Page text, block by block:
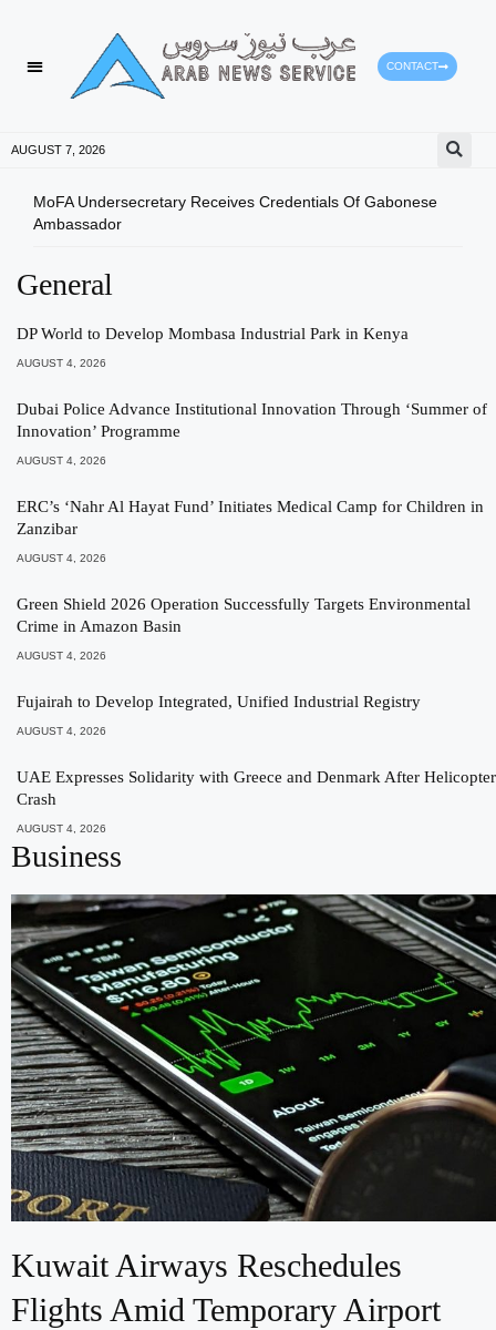
CONTACT
AUGUST 7, 2026
MoFA Undersecretary Receives Credentials Of Gabonese
Ambassador
General
DP World to Develop Mombasa Industrial Park in Kenya
AUGUST 4, 2026
Dubai Police Advance Institutional Innovation Through ‘Summer of
Innovation’ Programme
AUGUST 4, 2026
ERC’s ‘Nahr Al Hayat Fund’ Initiates Medical Camp for Children in
Zanzibar
AUGUST 4, 2026
Green Shield 2026 Operation Successfully Targets Environmental
Crime in Amazon Basin
AUGUST 4, 2026
Fujairah to Develop Integrated, Unified Industrial Registry
AUGUST 4, 2026
UAE Expresses Solidarity with Greece and Denmark After Helicopter
Crash
AUGUST 4, 2026
Business
Kuwait Airways Reschedules
Flights Amid Temporary Airport